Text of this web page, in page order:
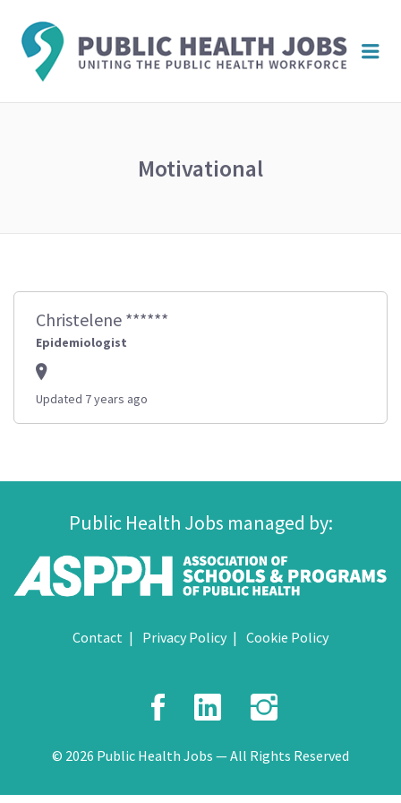
Motivational
Christelene ******
Epidemiologist
Updated 7 years ago
Public Health Jobs managed by:
Contact Privacy Policy Cookie Policy
Facebook
LinkedIn
© 2026 Public Health Jobs — All Rights Reserved